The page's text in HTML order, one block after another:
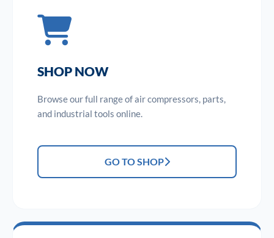
SHOP NOW
Browse our full range of air compressors, parts,
and industrial tools online.
GO TO SHOP